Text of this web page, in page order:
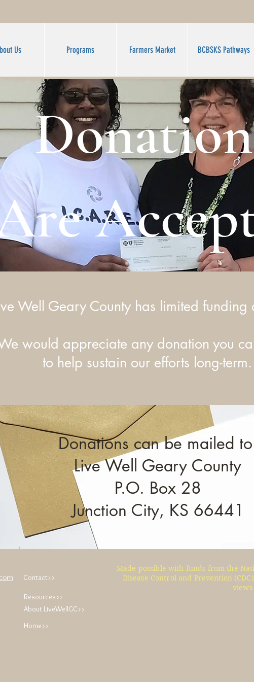
Us Programs Farmers Market BCBSKS Pathways
Well Geary County has limited
would appreciate any donation you
to help sustain our efforts long-
Donations can be mailed
Live Well Geary County
P.O. Box 28
Junction City, KS 66441
Resources>>
Contact>>
Made possible with funds from the
Disease Control and Prevention
views
About LiveWellGC>>
Home>>